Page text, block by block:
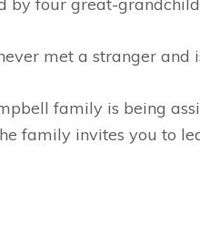
met a stranger and
family is being
family invites you to